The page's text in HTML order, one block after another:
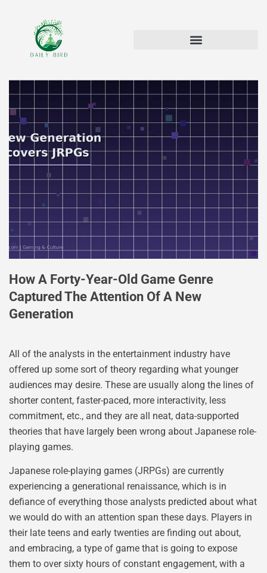
How A Forty-Year-Old Game Genre
Captured The Attention Of A New
Generation
All of the analysts in the entertainment industry have
offered up some sort of theory regarding what younger
audiences may desire. These are usually along the lines of
shorter content, faster-paced, more interactivity, less
commitment, etc., and they are all neat, data-supported
theories that have largely been wrong about Japanese role-
playing games.
Japanese role-playing games (JRPGs) are currently
experiencing a generational renaissance, which is in
defiance of everything those analysts predicted about what
we would do with an attention span these days. Players in
their late teens and early twenties are finding out about,
and embracing, a type of game that is going to expose
them to over sixty hours of constant engagement, with a